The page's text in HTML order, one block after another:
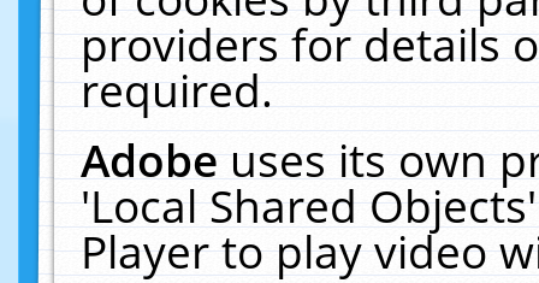
providers for details
required.
Adobeuses its own
'Local Shared
Player to play video